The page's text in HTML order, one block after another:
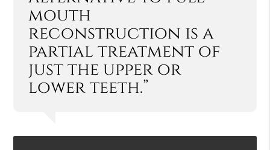
mouth
reconstruction is a
partial treatment of
just the upper or
lower teeth.”